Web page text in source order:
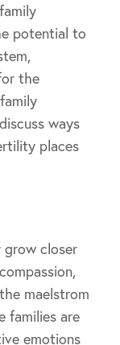
potential to
the
ways
places
closer
maelstrom
families are
emotions